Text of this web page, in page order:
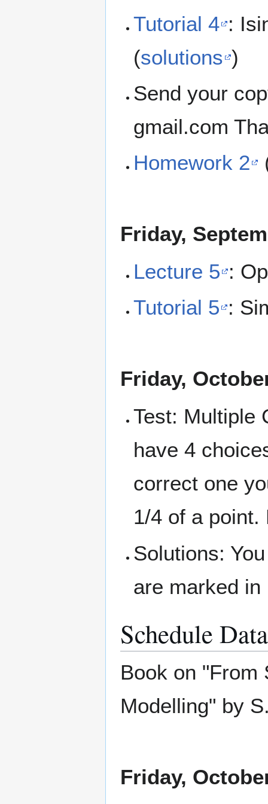
Tutorial 4 :
(solutions )
Send your
gmail.com
Homework 2
Friday,
Lecture 5 :
Tutorial 5 :
Friday,
Test: Multiple
have 4
correct one
1/4 of a
Solutions:
are marked in
Schedule
Book on "From
Modelling" by
Friday,